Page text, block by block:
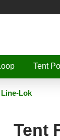
Tent
Lok
Tent